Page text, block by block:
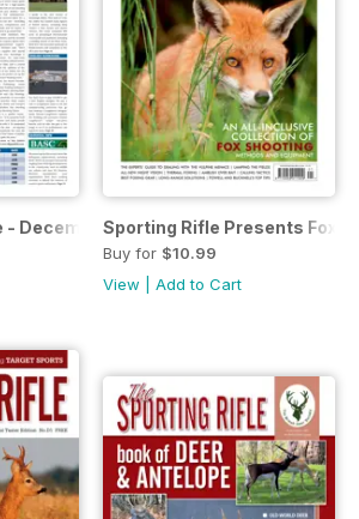
- December 2015Sporting Rifle Presents
Buy for $10.99
View
Add to Cart